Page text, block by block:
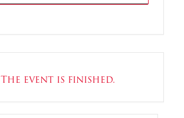
The event is finished.